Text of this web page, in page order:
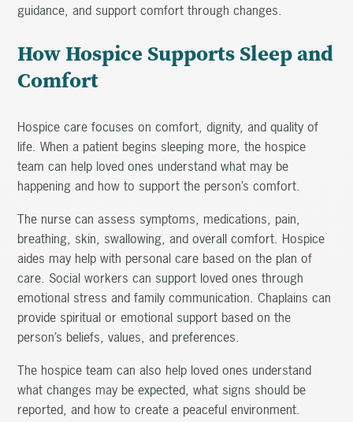
guidance, and support comfort through changes.
How Hospice Supports Sleep and
Comfort
Hospice care focuses on comfort, dignity, and quality of
life. When a patient begins sleeping more, the hospice
team can help loved ones understand what may be
happening and how to support the person’s comfort.
The nurse can assess symptoms, medications, pain,
breathing, skin, swallowing, and overall comfort. Hospice
aides may help with personal care based on the plan of
care. Social workers can support loved ones through
emotional stress and family communication. Chaplains can
provide spiritual or emotional support based on the
person’s beliefs, values, and preferences.
The hospice team can also help loved ones understand
what changes may be expected, what signs should be
reported, and how to create a peaceful environment.